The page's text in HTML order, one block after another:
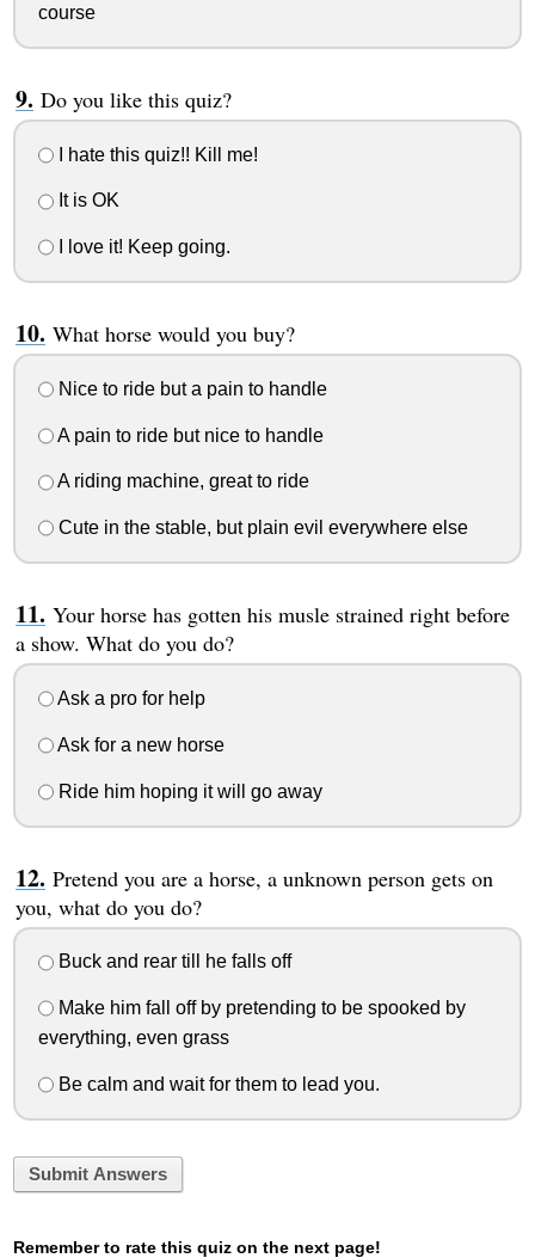
course
Do you like this quiz?
I hate this quiz!! Kill me!
It is OK
I love it! Keep going.
What horse would you buy?
Nice to ride but a pain to handle
A pain to ride but nice to handle
A riding machine, great to ride
Cute in the stable, but plain evil everywhere else
Your horse has gotten his musle strained right before
a show. What do you do?
Ask a pro for help
Ask for a new horse
Ride him hoping it will go away
Pretend you are a horse, a unknown person gets on
you, what do you do?
Buck and rear till he falls off
Make him fall off by pretending to be spooked by
everything, even grass
Be calm and wait for them to lead you.
Submit Answers
Remember to rate this quiz on the next page!